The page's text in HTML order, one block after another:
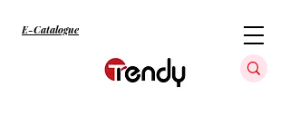
E-Catalogue